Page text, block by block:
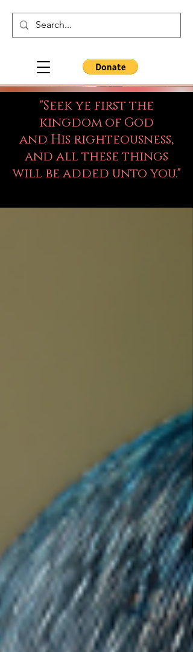
"Seek ye first the
kingdom of God
and His righteousness,
and all these things
will be added unto you."